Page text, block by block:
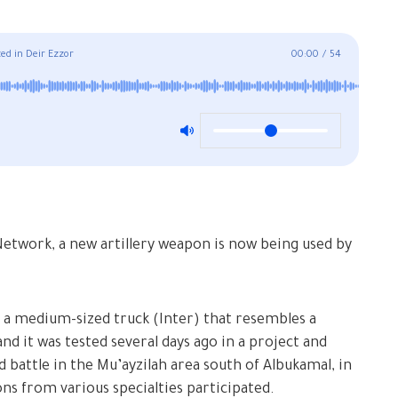
in Deir Ezzor 00:00 / 54
a new artillery weapon is now being used by
medium-sized truck (Inter) that resembles a
it was tested several days ago in a project and
in the Mu’ayzilah area south of Albukamal, in
from various specialties participated.